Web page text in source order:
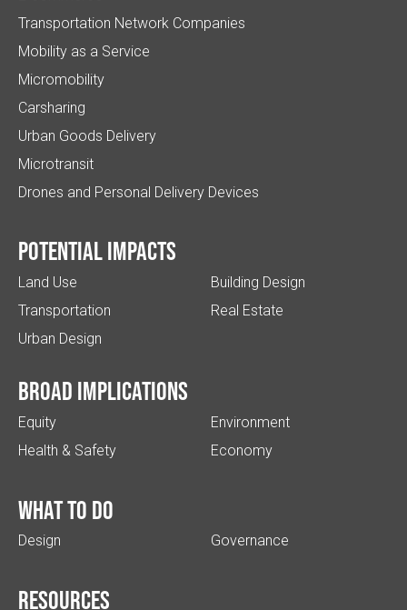
Transportation Network Companies
Mobility as a Service
Micromobility
Carsharing
Urban Goods Delivery
Microtransit
Drones and Personal Delivery Devices
Potential impacts
Land Use
Transportation
Urban Design
Building Design
Real Estate
Broad implications
Equity
Health & Safety
Environment
Economy
What to do
Design Governance
Resources